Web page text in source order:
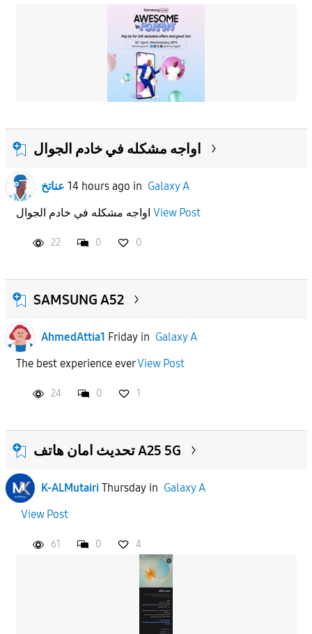
اواجه مشكله في خادم الجوال
عناتخ 14 hours ago in Galaxy A
View Post
22 0 0
SAMSUNG A52
AhmedAttia1 Fridayin Galaxy A
The best experience everView Post
24 0 1
تحديث امان هاتف A25 5G
K-ALMutairi Thursdayin Galaxy A
View Post
61 0 4